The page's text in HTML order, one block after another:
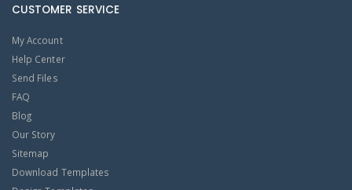
CUSTOMER SERVICE
My Account
Help Center
Send Files
FAQ
Blog
Our Story
Sitemap
Download Templates